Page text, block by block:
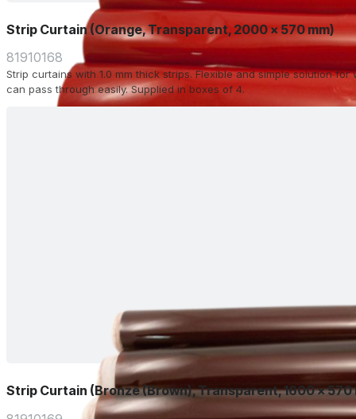
Strip Curtain (Orange, Transparent, 2000 x 570 mm)
81910168
Strip curtains with 1.0 mm thick strips. Flexible and simple solution
can pass through easily. Supplied in boxes of 4.
Strip Curtain (Bronze (Brown), Transparent, 1600 x 570